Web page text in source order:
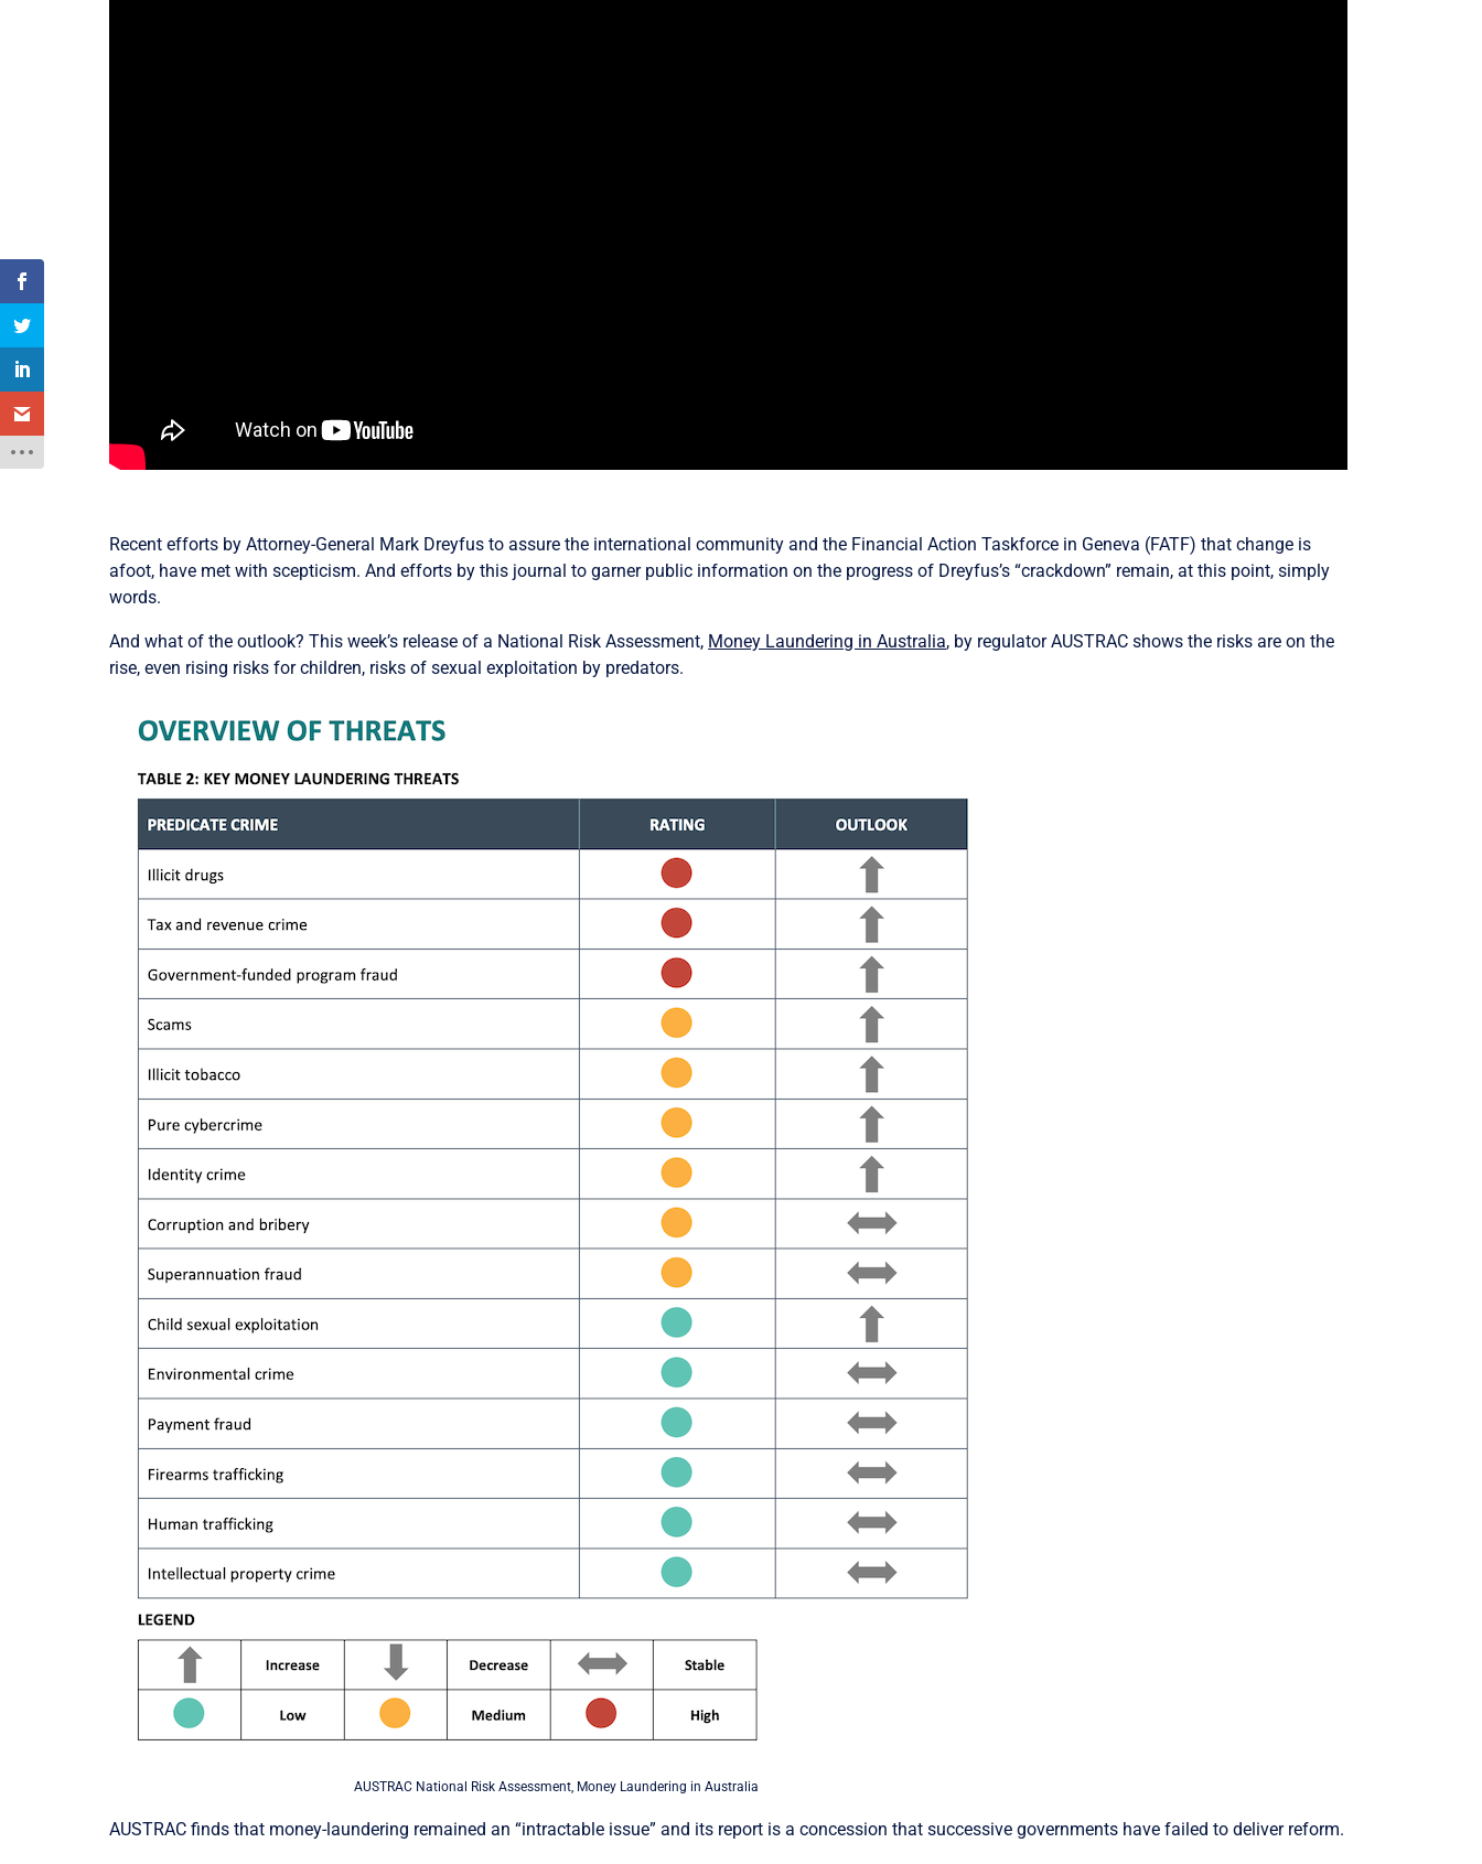
Recent efforts by Attorney-General Mark Dreyfus to assure the international community and the Financial Action Taskforce in Geneva (FATF) that change is
afoot, have met with scepticism. And efforts by this journal to garner public information on the progress of Dreyfus’s “crackdown” remain, at this point, simply
words.
And what of the outlook? This week’s release of a National Risk Assessment, Money Laundering in Australia, by regulator AUSTRAC shows the risks are on the
rise, even rising risks for children, risks of sexual exploitation by predators.
AUSTRAC National Risk Assessment, Money Laundering in Australia
AUSTRAC finds that money-laundering remained an “intractable issue” and its report is a concession that successive governments have failed to deliver reform.